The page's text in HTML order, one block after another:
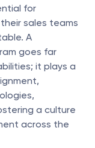
for
sales teams
A
goes far
it plays a
a culture
across the